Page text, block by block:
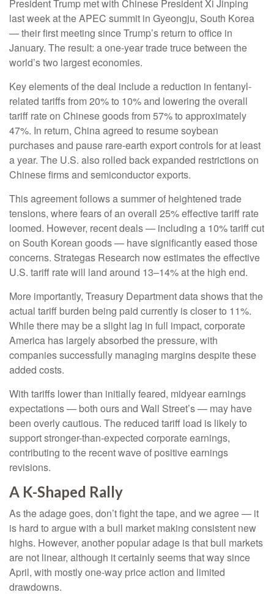
President Trump met with Chinese President Xi Jinping
last week at the APEC summit in Gyeongju, South Korea
— their first meeting since Trump’s return to office in
January. The result: a one-year trade truce between the
world’s two largest economies.
Key elements of the deal include a reduction in fentanyl-
related tariffs from 20% to 10% and lowering the overall
tariff rate on Chinese goods from 57% to approximately
47%. In return, China agreed to resume soybean
purchases and pause rare-earth export controls for at least
a year. The U.S. also rolled back expanded restrictions on
Chinese firms and semiconductor exports.
This agreement follows a summer of heightened trade
tensions, where fears of an overall 25% effective tariff rate
loomed. However, recent deals — including a 10% tariff cut
on South Korean goods — have significantly eased those
concerns. Strategas Research now estimates the effective
U.S. tariff rate will land around 13–14% at the high end.
More importantly, Treasury Department data shows that the
actual tariff burden being paid currently is closer to 11%.
While there may be a slight lag in full impact, corporate
America has largely absorbed the pressure, with
companies successfully managing margins despite these
added costs.
With tariffs lower than initially feared, midyear earnings
expectations — both ours and Wall Street’s — may have
been overly cautious. The reduced tariff load is likely to
support stronger-than-expected corporate earnings,
contributing to the recent wave of positive earnings
revisions.
A K-Shaped Rally
As the adage goes, don’t fight the tape, and we agree — it
is hard to argue with a bull market making consistent new
highs. However, another popular adage is that bull markets
are not linear, although it certainly seems that way since
April, with mostly one-way price action and limited
drawdowns.